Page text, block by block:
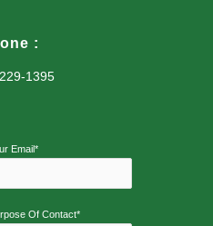
:
1395
Email*
Of Contact*